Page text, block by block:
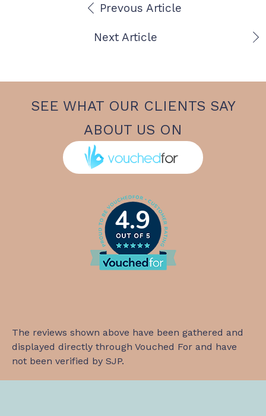
Prevous Article
Next Article
SEE WHAT OUR CLIENTS SAY
ABOUT US ON
4.9
The reviews shown above have been gathered and
displayed directly through Vouched For and have
not been verified by SJP.